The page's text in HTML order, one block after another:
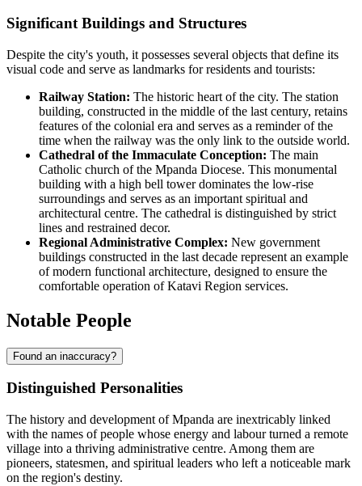
Significant Buildings and Structures
Despite the city's youth, it possesses several objects that define its
visual code and serve as landmarks for residents and tourists:
Railway Station: The historic heart of the city. The station
building, constructed in the middle of the last century, retains
features of the colonial era and serves as a reminder of the
time when the railway was the only link to the outside world.
Cathedral of the Immaculate Conception: The main
Catholic church of the Mpanda Diocese. This monumental
building with a high bell tower dominates the low-rise
surroundings and serves as an important spiritual and
architectural centre. The cathedral is distinguished by strict
lines and restrained decor.
Regional Administrative Complex: New government
buildings constructed in the last decade represent an example
of modern functional architecture, designed to ensure the
comfortable operation of Katavi Region services.
Notable People
Found an inaccuracy?
Distinguished Personalities
The history and development ofMpanda are inextricably linked
with the names of people whose energy and labour turned a remote
village into a thriving administrative centre. Among them are
pioneers, statesmen, and spiritual leaders who left a noticeable mark
on the region's destiny.